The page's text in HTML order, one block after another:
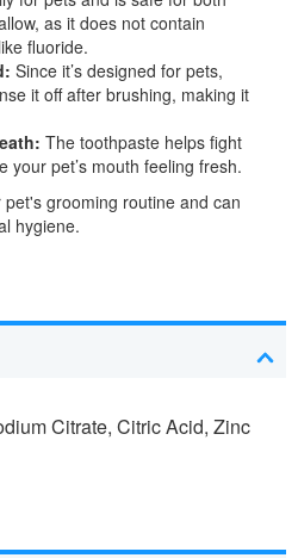
as it does not contain
fluoride.
Since it’s designed for pets,
it off after brushing, making it
The toothpaste helps fight
your pet’s mouth feeling fresh.
grooming routine and can
hygiene.
Citrate, Citric Acid, Zinc